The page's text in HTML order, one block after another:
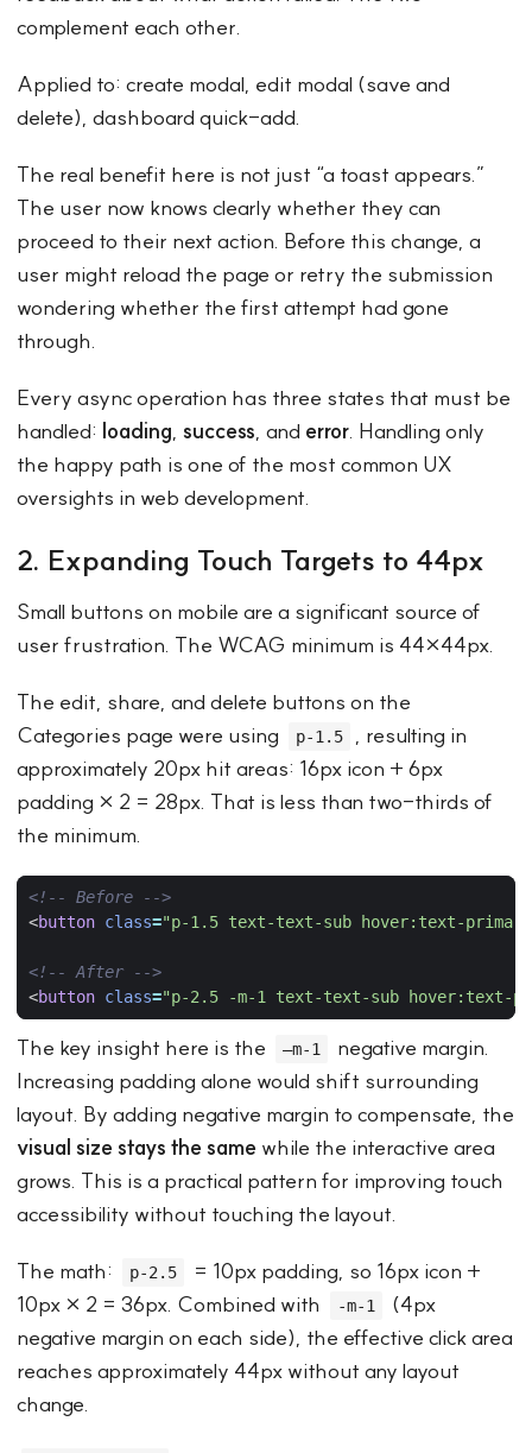
complement each other.
Applied to: create modal, edit modal (save and
delete), dashboard quick-add.
The real benefit here is not just “a toast appears.”
The user now knows clearly whether they can
proceed to their next action. Before this change, a
user might reload the page or retry the submission
wondering whether the first attempt had gone
through.
Every async operation has three states that must be
handled: loading, success, and error. Handling only
the happy path is one of the most common UX
oversights in web development.
2. Expanding Touch Targets to 44px
Small buttons on mobile are a significant source of
user frustration. The WCAG minimum is 44×44px.
The edit, share, and delete buttons on the
Categories page were using
p-1.5
, resulting in
approximately 20px hit areas: 16px icon + 6px
padding × 2 = 28px. That is less than two-thirds of
the minimum.
<!-- Before -->
<button class="p-1.5 text-text-sub hover:text-
<!-- After -->
<button class="p-2.5 -m-1 text-text-sub hover:text-
The key insight here is the –m-1
negative margin.
Increasing padding alone would shift surrounding
layout. By adding negative margin to compensate, the
visual size stays the same while the interactive area
grows. This is a practical pattern for improving touch
accessibility without touching the layout.
The math: p-2.5
= 10px padding, so 16px icon +
10px × 2 = 36px. Combined with
-m-1
(4px
negative margin on each side), the effective click area
reaches approximately 44px without any layout
change.